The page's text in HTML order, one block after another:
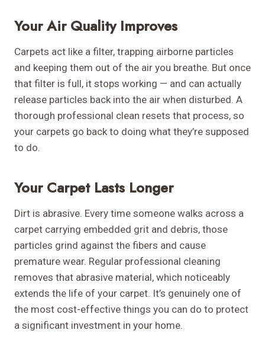
Your Air Quality Improves
Carpets act like a filter, trapping airborne particles
and keeping them out of the air you breathe. But once
that filter is full, it stops working — and can actually
release particles back into the air when disturbed. A
thorough professional clean resets that process, so
your carpets go back to doing what they’re supposed
to do.
Your Carpet Lasts Longer
Dirt is abrasive. Every time someone walks across a
carpet carrying embedded grit and debris, those
particles grind against the fibers and cause
premature wear. Regular professional cleaning
removes that abrasive material, which noticeably
extends the life of your carpet. It’s genuinely one of
the most cost-effective things you can do to protect
a significant investment in your home.